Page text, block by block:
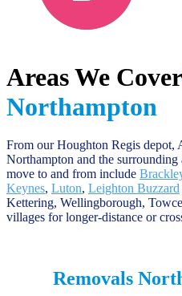
Areas We Cover
Northampton
From our Houghton Regis depot,
Northampton and the
move to and from include
Keynes, Luton, Leighton Buzzard
Kettering, Wellingborough,
villages for longer-distance or
Removals